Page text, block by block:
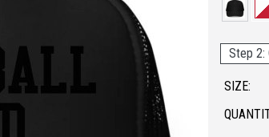
Step 2:
SIZE: